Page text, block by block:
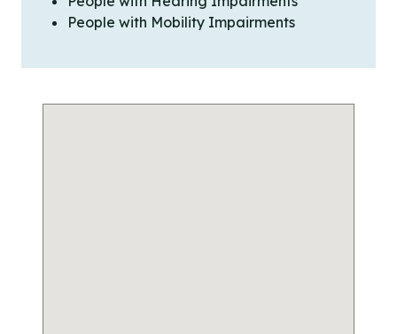
People with Mobility Impairments